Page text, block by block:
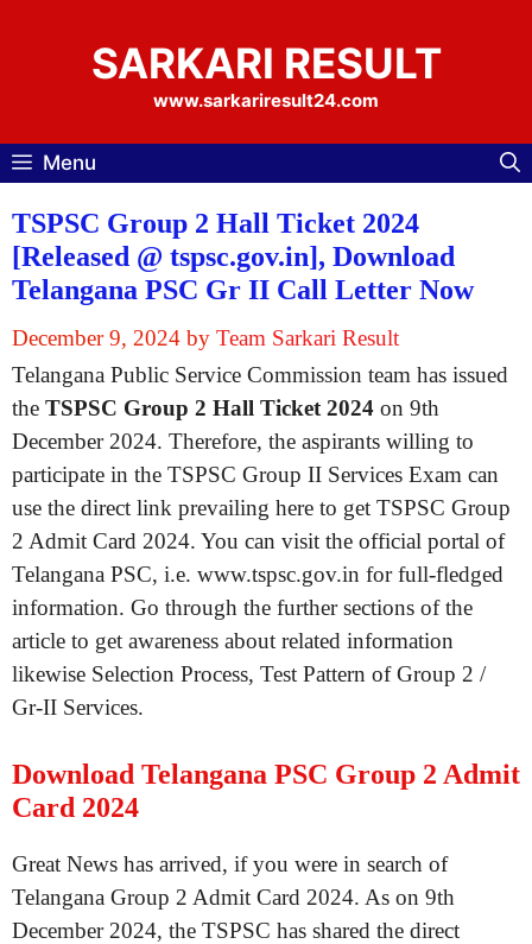
SARKARI RESULT
www.sarkariresult24.com
Menu
TSPSC Group 2 Hall Ticket 2024
[Released @ tspsc.gov.in], Download
Telangana PSC Gr II Call Letter Now
December 9, 2024 by Team Sarkari Result
Telangana Public Service Commission team has issued
the TSPSC Group 2 Hall Ticket 2024 on 9th
December 2024. Therefore, the aspirants willing to
participate in the TSPSC Group II Services Exam can
use the direct link prevailing here to get TSPSC Group
2 Admit Card 2024. You can visit the official portal of
Telangana PSC, i.e. www.tspsc.gov.in for full-fledged
information. Go through the further sections of the
article to get awareness about related information
likewise Selection Process, Test Pattern of Group 2 /
Gr-II Services.
Download Telangana PSC Group 2 Admit
Card 2024
Great News has arrived, if you were in search of
Telangana Group 2 Admit Card 2024. As on 9th
December 2024, the TSPSC has shared the direct